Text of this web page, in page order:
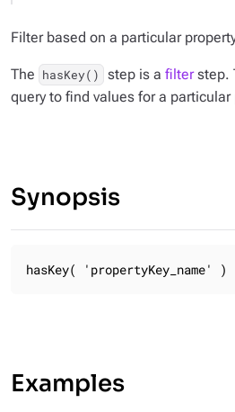
Filter based on a particular
The hasKey() step is a filterstep.
query to find values for a particular
Synopsis
hasKey( 'propertyKey_name' )
Examples